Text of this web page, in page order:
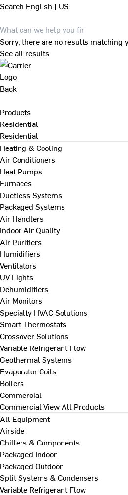
Search English | US
Sorry, there are no results matching
See all results
Back
Products
Residential
Residential
Heating & Cooling
Air Conditioners
Heat Pumps
Furnaces
Ductless Systems
Packaged Systems
Air Handlers
Indoor Air Quality
Air Purifiers
Humidifiers
Ventilators
UV Lights
Dehumidifiers
Air Monitors
Specialty HVAC Solutions
Smart Thermostats
Crossover Solutions
Variable Refrigerant Flow
Geothermal Systems
Evaporator Coils
Boilers
Commercial
Commercial View All Products
All Equipment
Airside
Chillers & Components
Packaged Indoor
Packaged Outdoor
Split Systems & Condensers
Variable Refrigerant Flow